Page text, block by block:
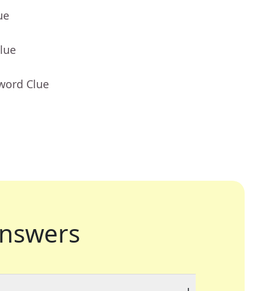
Clue